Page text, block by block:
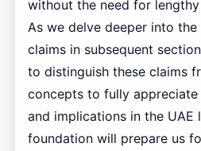
without the need for
As we delve deeper into
claims in subsequent
to distinguish these claims
concepts to fully
and implications in the UAE
foundation will prepare us